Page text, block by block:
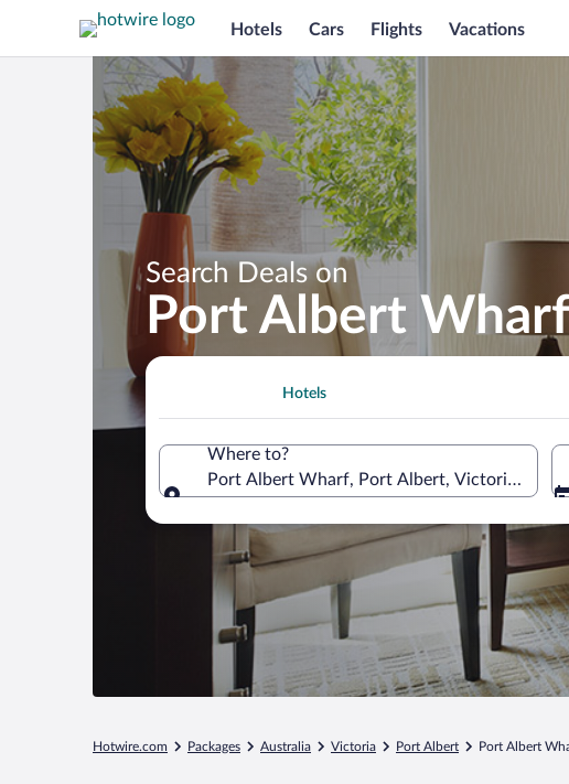
Hotels Cars Flights Vacations
Search Deals on
Port Albert
Hotels
Where to?
Port Albert Wharf, Port Albert, Victoria,
Hotwire.com Packages Australia Victoria Port Albert Port Albert